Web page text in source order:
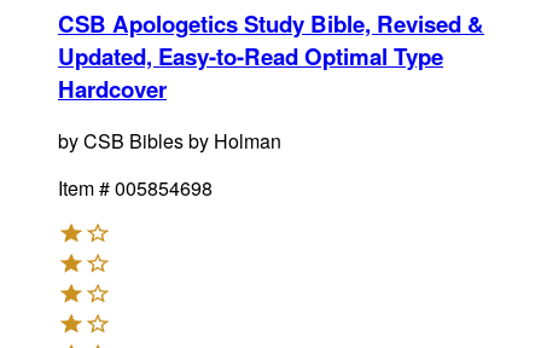
CSB Apologetics Study Bible, Revised &
Updated, Easy-to-Read Optimal Type
Hardcover
byCSB Bibles by Holman
Item #005854698